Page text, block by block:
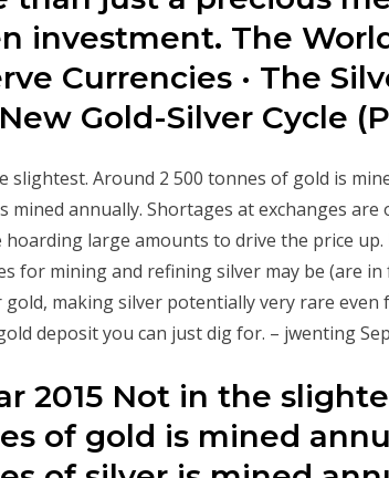
investment. The
Currencies · The
Gold-Silver Cycle
slightest. Around 2 500 tonnes of gold is
mined annually. Shortages at exchanges
hoarding large amounts to drive the price
for mining and refining silver may be (are
making silver potentially very rare
deposit you can just dig for. – jwenting
2015 Not in the
of gold is mined